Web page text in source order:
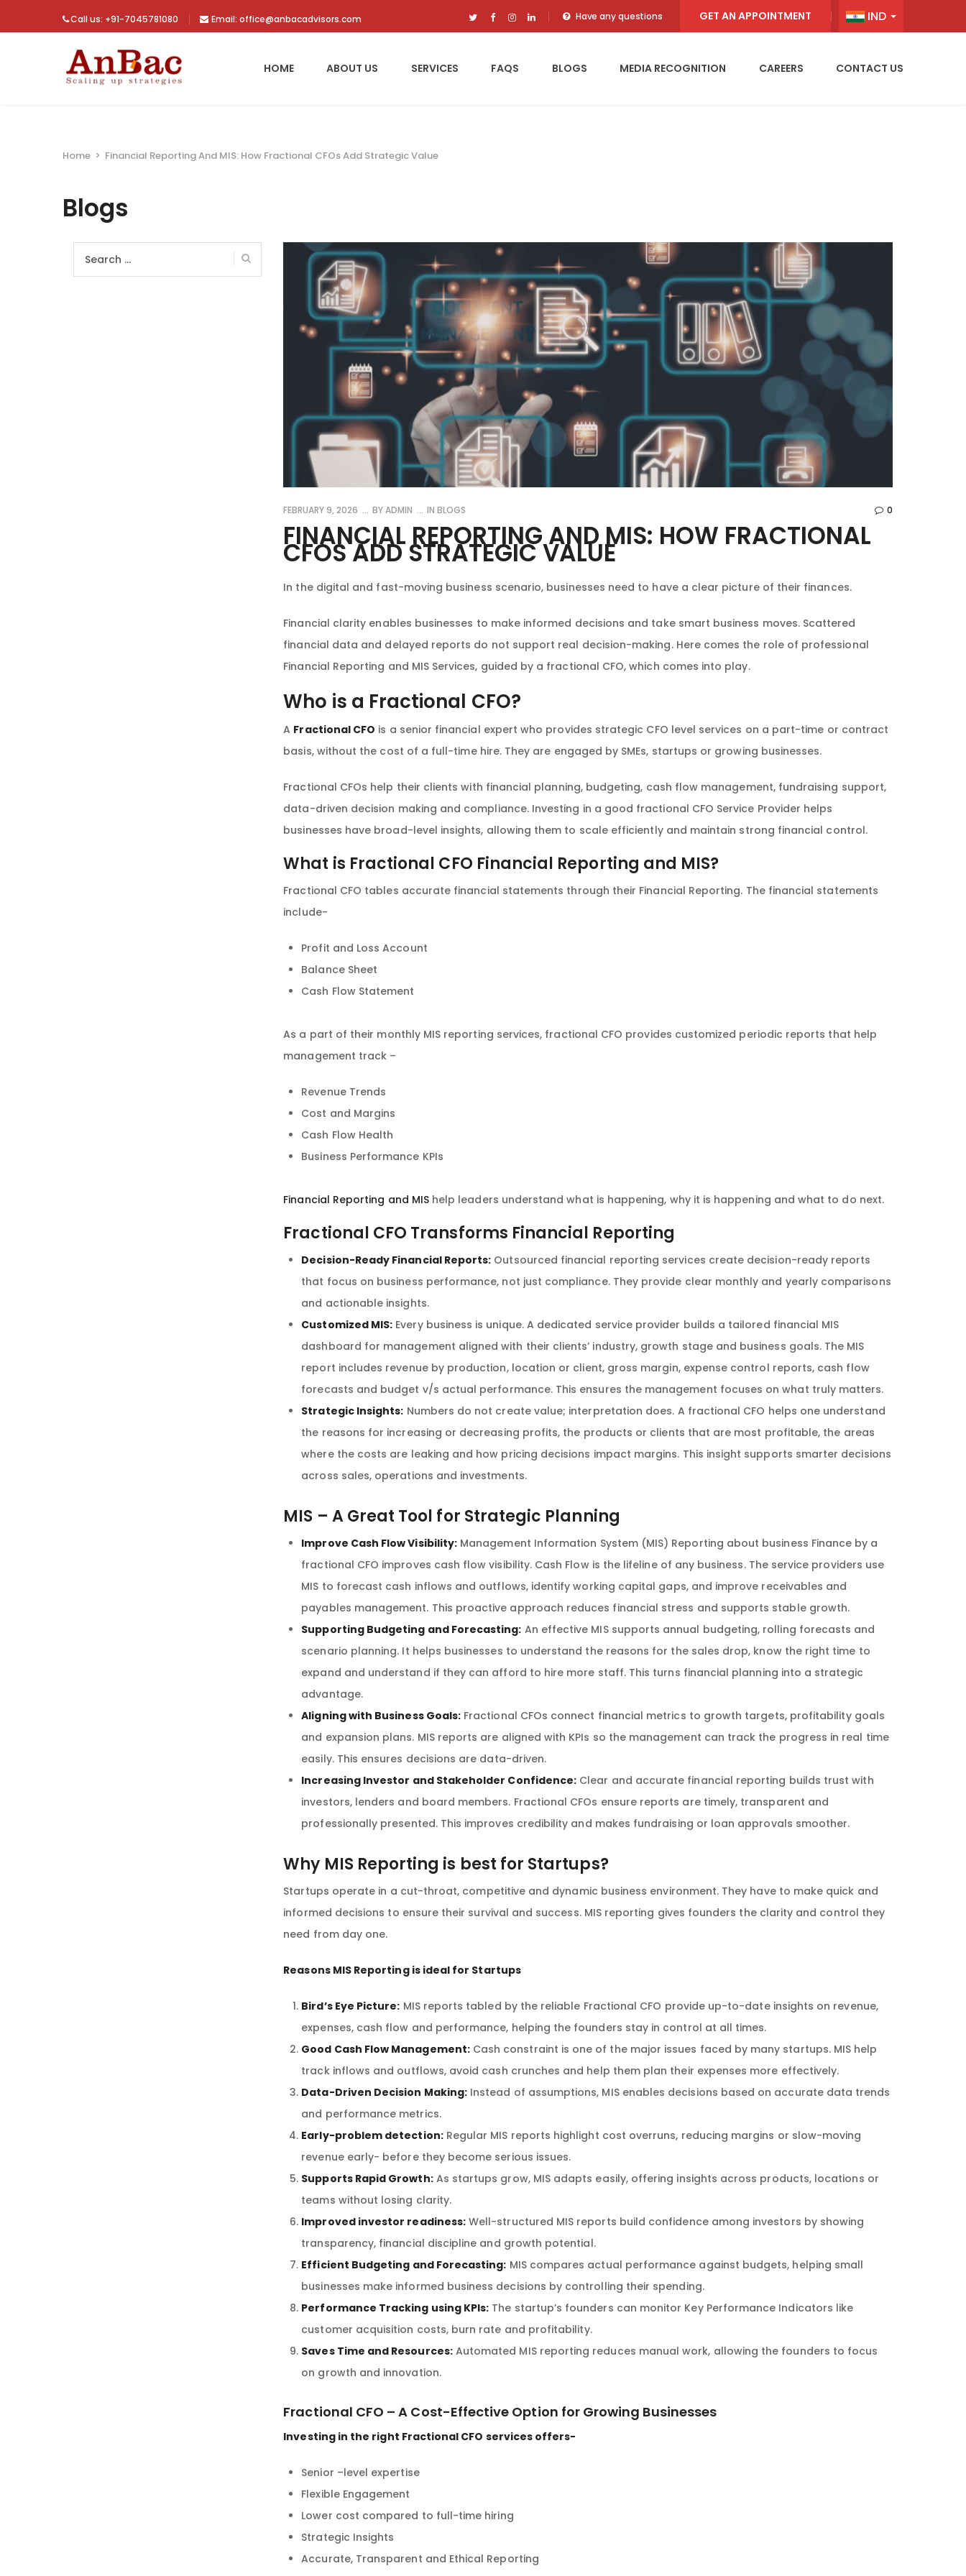
Call us: +91-7045781080 Email: office@anbacadvisors.com Have any questions GET AN APPOINTMENT IND
HOME ABOUT US SERVICES FAQS BLOGS MEDIA RECOGNITION CAREERS CONTACT US
Home > Financial Reporting And MIS: How Fractional CFOs Add Strategic Value
Blogs
FEBRUARY 9, 2026 BYADMIN INBLOGS 0
FINANCIAL REPORTING AND MIS: HOW FRACTIONAL
CFOS ADD STRATEGIC VALUE
In the digital and fast-moving business scenario, businesses need to have a clear picture of their finances.
Financial clarity enables businesses to make informed decisions and take smart business moves. Scattered
financial data and delayed reports do not support real decision-making. Here comes the role of professional
Financial Reporting and MIS Services, guided by a fractional CFO, which comes into play.
Who is a Fractional CFO?
A Fractional CFO is a senior financial expert who provides strategic CFO level services on a part-time or contract
basis, without the cost of a full-time hire. They are engaged by SMEs, startups or growing businesses.
Fractional CFOs help their clients with financial planning, budgeting, cash flow management, fundraising support,
data-driven decision making and compliance. Investing in a good fractional CFO Service Provider helps
businesses have broad-level insights, allowing them to scale efficiently and maintain strong financial control.
What is Fractional CFO Financial Reporting and MIS?
Fractional CFO tables accurate financial statements through their Financial Reporting. The financial statements
include-
Profit and Loss Account
Balance Sheet
Cash Flow Statement
As a part of their monthly MIS reporting services, fractional CFO provides customized periodic reports that help
management track –
Revenue Trends
Cost and Margins
Cash Flow Health
Business Performance KPIs
Financial Reporting and MIShelp leaders understand what is happening, why it is happening and what to do next.
Fractional CFO Transforms Financial Reporting
Decision-Ready Financial Reports: Outsourced financial reporting services create decision-ready reports
that focus on business performance, not just compliance. They provide clear monthly and yearly comparisons
and actionable insights.
Customized MIS: Every business is unique. A dedicated service provider builds a tailored financial MIS
dashboard for management aligned with their clients’ industry, growth stage and business goals. The MIS
report includes revenue by production, location or client, gross margin, expense control reports, cash flow
forecasts and budget v/s actual performance. This ensures the management focuses on what truly matters.
Strategic Insights: Numbers do not create value; interpretation does. A fractional CFO helps one understand
the reasons for increasing or decreasing profits, the products or clients that are most profitable, the areas
where the costs are leaking and how pricing decisions impact margins. This insight supports smarter decisions
across sales, operations and investments.
MIS – A Great Tool for Strategic Planning
Improve Cash Flow Visibility: Management Information System (MIS) Reporting about business Finance by a
fractional CFO improves cash flow visibility. Cash Flow is the lifeline of any business. The service providers use
MIS to forecast cash inflows and outflows, identify working capital gaps, and improve receivables and
payables management. This proactive approach reduces financial stress and supports stable growth.
Supporting Budgeting and Forecasting: An effective MIS supports annual budgeting, rolling forecasts and
scenario planning. It helps businesses to understand the reasons for the sales drop, know the right time to
expand and understand if they can afford to hire more staff. This turns financial planning into a strategic
advantage.
Aligning with Business Goals: Fractional CFOs connect financial metrics to growth targets, profitability goals
and expansion plans. MIS reports are aligned with KPIs so the management can track the progress in real time
easily. This ensures decisions are data-driven.
Increasing Investor and Stakeholder Confidence: Clear and accurate financial reporting builds trust with
investors, lenders and board members. Fractional CFOs ensure reports are timely, transparent and
professionally presented. This improves credibility and makes fundraising or loan approvals smoother.
Why MIS Reporting is best for Startups?
Startups operate in a cut-throat, competitive and dynamic business environment. They have to make quick and
informed decisions to ensure their survival and success. MIS reporting gives founders the clarity and control they
need from day one.
Reasons MIS Reporting is ideal for Startups
Bird’s Eye Picture: MIS reports tabled by the reliable Fractional CFO provide up-to-date insights on revenue,
expenses, cash flow and performance, helping the founders stay in control at all times.
Good Cash Flow Management:Cash constraint is one of the major issues faced by many startups. MIS help
track inflows and outflows, avoid cash crunches and help them plan their expenses more effectively.
Data-Driven Decision Making: Instead of assumptions, MIS enables decisions based on accurate data trends
and performance metrics.
Early-problem detection:Regular MIS reports highlight cost overruns, reducing margins or slow-moving
revenue early- before they become serious issues.
Supports Rapid Growth:As startups grow, MIS adapts easily, offering insights across products, locations or
teams without losing clarity.
Improved investor readiness: Well-structured MIS reports build confidence among investors by showing
transparency, financial discipline and growth potential.
Efficient Budgeting and Forecasting: MIS compares actual performance against budgets, helping small
businesses make informed business decisions by controlling their spending.
Performance Tracking using KPIs: The startup’s founders can monitor Key Performance Indicators like
customer acquisition costs, burn rate and profitability.
Saves Time and Resources:Automated MIS reporting reduces manual work, allowing the founders to focus
on growth and innovation.
Fractional CFO – A Cost-Effective Option for Growing Businesses
Investing in the right Fractional CFO services offers-
Senior –level expertise
Flexible Engagement
Lower cost compared to full-time hiring
Strategic Insights
Accurate, Transparent and Ethical Reporting
Search
for: